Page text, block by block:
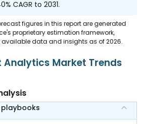
CAGR to 2031.
figures in this report are generated
proprietary estimation framework,
data and insights as of 2026.
Analytics Market Trends
playbooks